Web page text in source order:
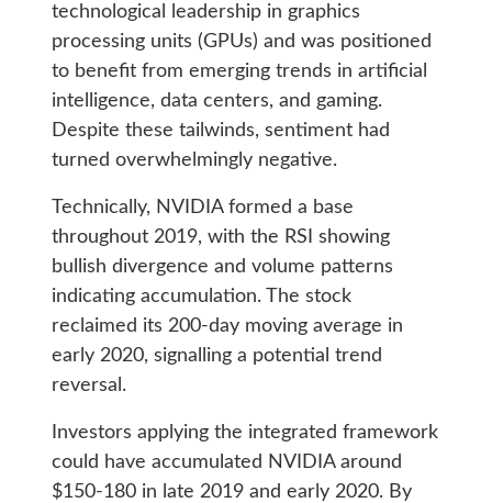
technological leadership in graphics
processing units (GPUs) and was positioned
to benefit from emerging trends in artificial
intelligence, data centers, and gaming.
Despite these tailwinds, sentiment had
turned overwhelmingly negative.
Technically, NVIDIA formed a base
throughout 2019, with the RSI showing
bullish divergence and volume patterns
indicating accumulation. The stock
reclaimed its 200-day moving average in
early 2020, signalling a potential trend
reversal.
Investors applying the integrated framework
could have accumulated NVIDIA around
$150-180 in late 2019 and early 2020. By